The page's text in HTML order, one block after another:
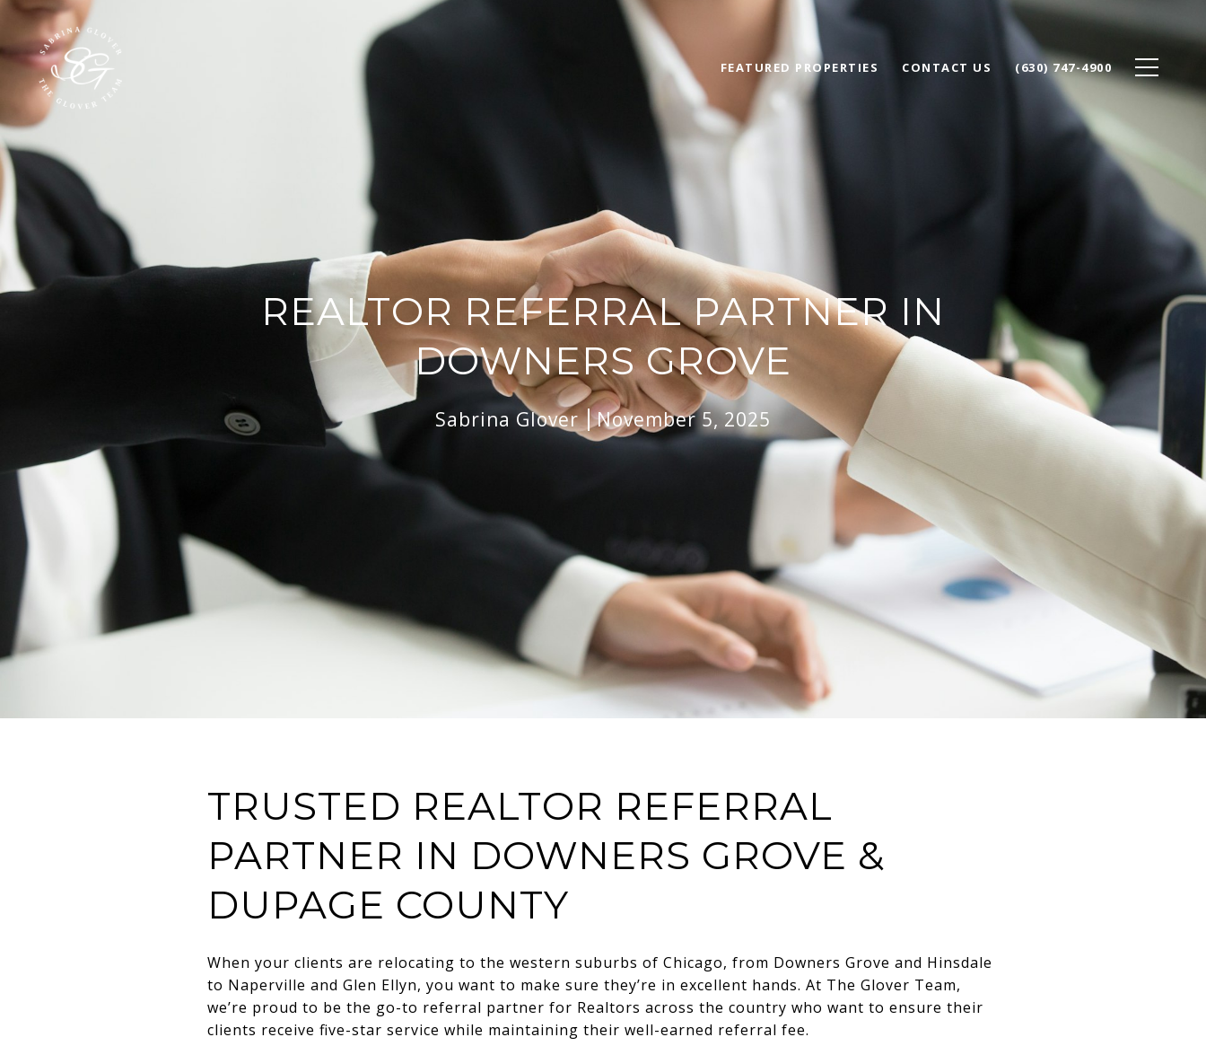
FEATURED PROPERTIES CONTACT US (630) 747-4900
REALTOR REFERRAL PARTNER IN
DOWNERS GROVE
Sabrina Glover November 5, 2025
TRUSTED REALTOR REFERRAL
PARTNER IN DOWNERS GROVE &
DUPAGE COUNTY
When your clients are relocating to the western suburbs of Chicago, from Downers Grove and Hinsdale
to Naperville and Glen Ellyn, you want to make sure they’re in excellent hands. At The Glover Team,
we’re proud to be the go-to referral partner for Realtors across the country who want to ensure their
clients receive five-star service while maintaining their well-earned referral fee.